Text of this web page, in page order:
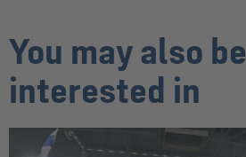
You may also be
interested in